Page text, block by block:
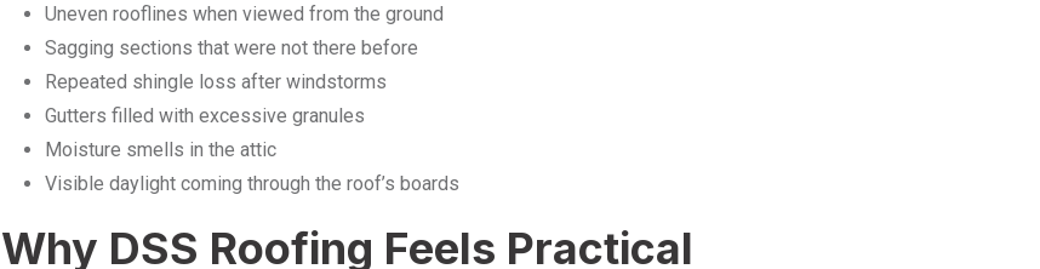
Uneven rooflines when viewed from the ground
Sagging sections that were not there before
Repeated shingle loss after windstorms
Gutters filled with excessive granules
Moisture smells in the attic
Visible daylight coming through the roof’s boards
Why DSS Roofing Feels Practical